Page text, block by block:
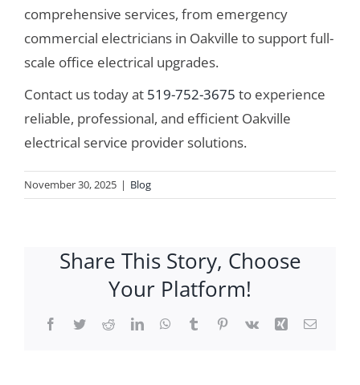
comprehensive services, from emergency
commercial electricians in Oakville to support full-
scale office electrical upgrades.
Contact us today at 519-752-3675 to experience
reliable, professional, and efficient Oakville
electrical service provider solutions.
November 30, 2025 | Blog
Share This Story, Choose
Your Platform!
Facebook
TwitterRedditLinkedInWhatsApp
TumblrPinterest
Vk Xing Email